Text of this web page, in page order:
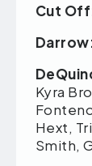
Cut
Kyra
Hext,
Smith,